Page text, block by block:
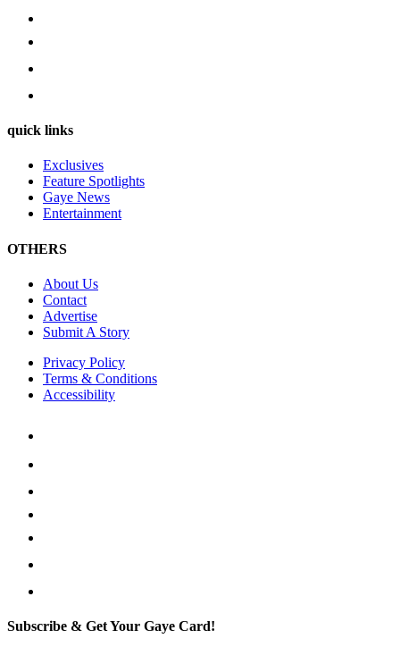
quick links
Exclusives
Feature Spotlights
Gaye News
Entertainment
OTHERS
About Us
Contact
Advertise
Submit A Story
Privacy Policy
Terms & Conditions
Accessibility
Subscribe & Get Your Gaye Card!